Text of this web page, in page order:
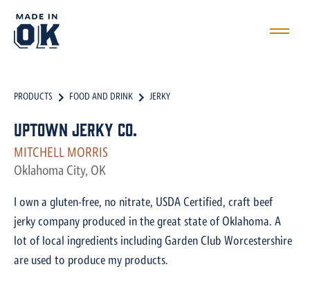
PRODUCTS FOOD AND DRINK JERKY
Uptown Jerky Co.
MITCHELL MORRIS
Oklahoma City, OK
I own a gluten-free, no nitrate, USDA Certified, craft beef
jerky company produced in the great state of Oklahoma. A
lot of local ingredients including Garden Club Worcestershire
are used to produce my products.